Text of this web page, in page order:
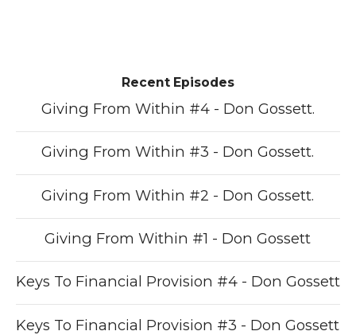
Recent Episodes
Giving From Within #4 - Don Gossett.
Giving From Within #3 - Don Gossett.
Giving From Within #2 - Don Gossett.
Giving From Within #1 - Don Gossett
Keys To Financial Provision #4 - Don Gossett
Keys To Financial Provision #3 - Don Gossett